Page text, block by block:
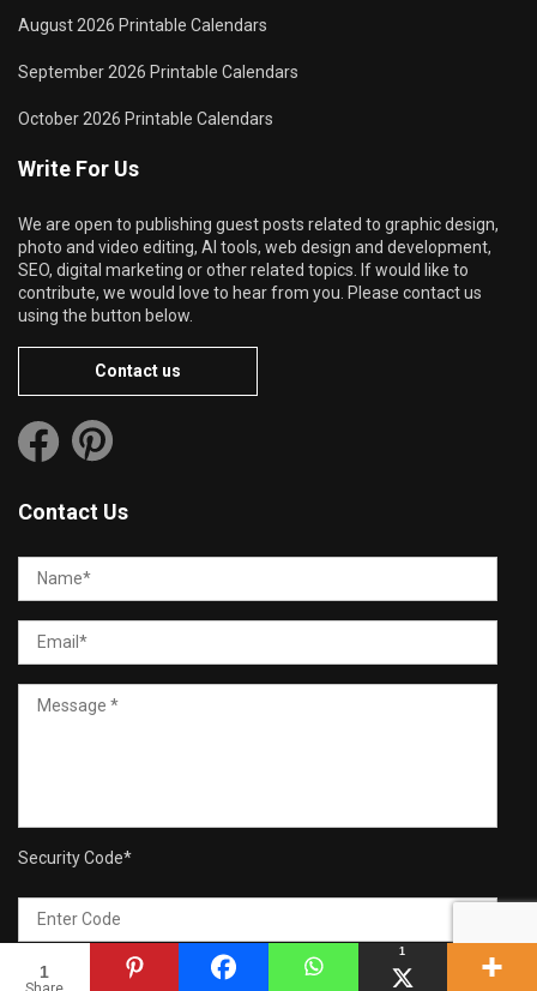
1
1
August 2026 Printable Calendars
September 2026 Printable Calendars
October 2026 Printable Calendars
Write For Us
We are open to publishing guest posts related to graphic design,
photo and video editing, AI tools, web design and development,
SEO, digital marketing or other related topics. If would like to
contribute, we would love to hear from you. Please contact us
using the button below.
Contact us
Contact Us
Security Code*